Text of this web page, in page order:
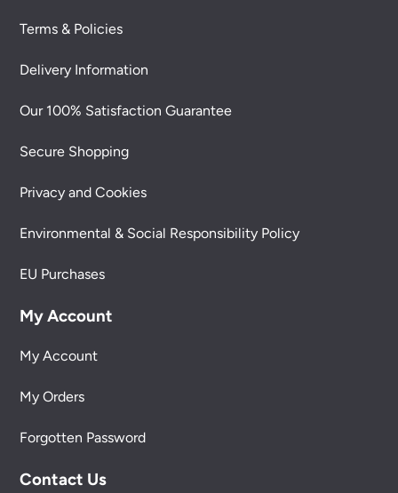
Terms & Policies
Delivery Information
Our 100% Satisfaction Guarantee
Secure Shopping
Privacy and Cookies
Environmental & Social Responsibility Policy
EU Purchases
My Account
My Account
My Orders
Forgotten Password
Contact Us